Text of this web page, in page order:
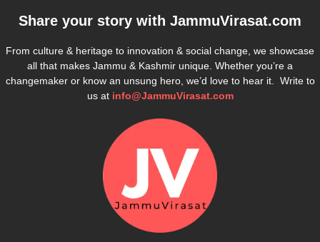
Share your story with JammuVirasat.com
From culture & heritage to innovation & social change, we showcase
all that makes Jammu & Kashmir unique. Whether you’re a
changemaker or know an unsung hero, we’d love to hear it. Write to
us at info@JammuVirasat.com